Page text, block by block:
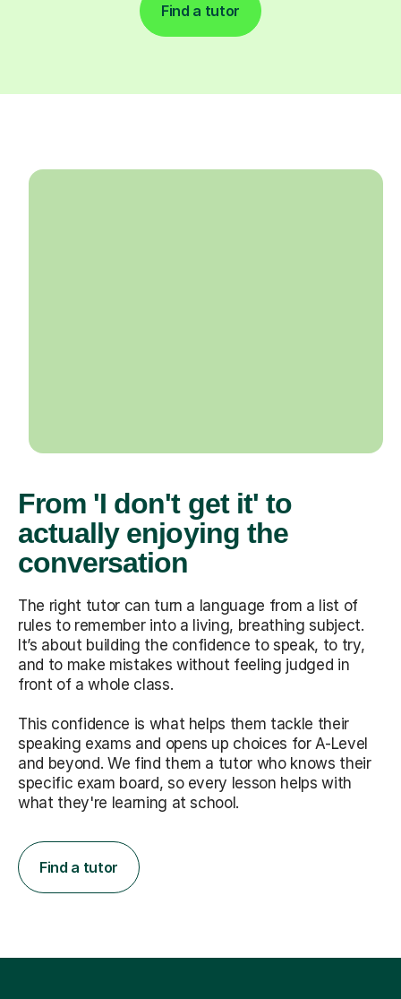
Find a tutor
From 'I don't get it' to
actually enjoying the
conversation
The right tutor can turn a language from a list of
rules to remember into a living, breathing subject.
It’s about building the confidence to speak, to try,
and to make mistakes without feeling judged in
front of a whole class.
This confidence is what helps them tackle their
speaking exams and opens up choices for A-Level
and beyond. We find them a tutor who knows their
specific exam board, so every lesson helps with
what they're learning at school.
Find a tutor